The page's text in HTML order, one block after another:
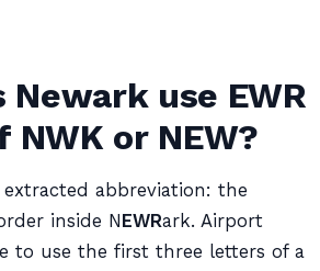
Newark use EWR
NWK or NEW?
extracted abbreviation: the
inside NEWRark. Airport
to use the first three letters of a